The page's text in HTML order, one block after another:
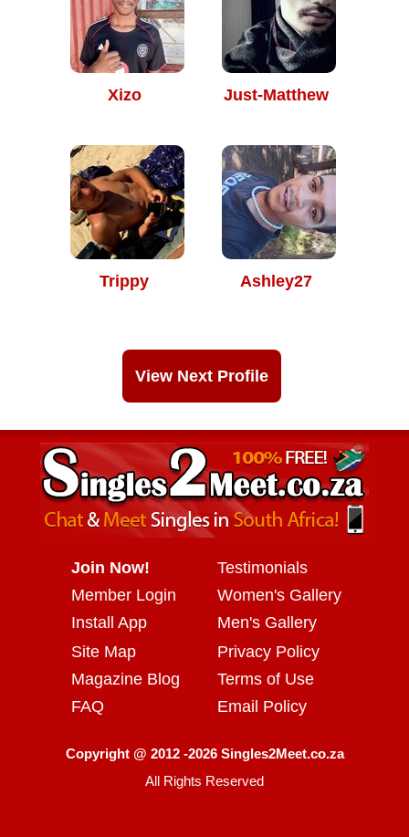
Xizo Just-Matthew
Trippy Ashley27
View Next Profile
Join Now!
Member Login
Install App
Testimonials
Women's Gallery
Men's Gallery
Site Map
Magazine Blog
FAQ
Privacy Policy
Terms of Use
Email Policy
Copyright @ 2012 -2026 Singles2Meet.co.za
All Rights Reserved